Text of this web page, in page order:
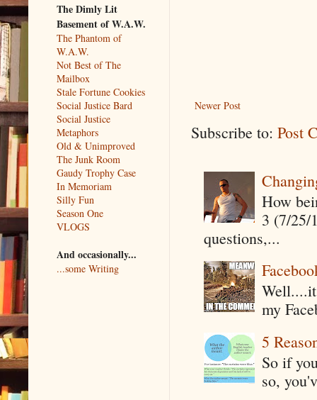
Newer Post
Subscribe to: Post
How
3 (7/25/
questions,...
my
5
So if
so,
The Dimly Lit
Basement of W.A.W.
The Phantom of
W.A.W.
Not Best of The
Mailbox
Stale Fortune Cookies
Social Justice Bard
Social Justice
Metaphors
Old & Unimproved
The Junk Room
Gaudy Trophy Case
In Memoriam
Silly Fun
Season One
VLOGS
And occasionally...
...some Writing